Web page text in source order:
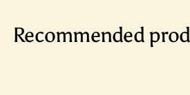
Recommended